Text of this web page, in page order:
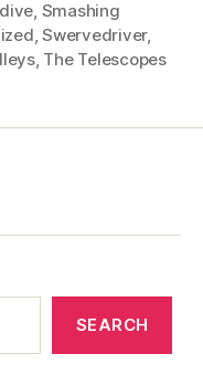
Smashing
,Swervedriver,
, The Telescopes
SEARCH